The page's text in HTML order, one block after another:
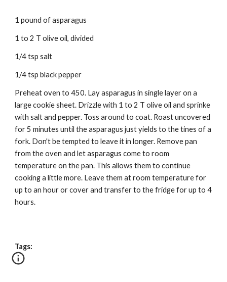
1 pound of asparagus
1 to 2 T olive oil, divided
1/4 tsp salt
1/4 tsp black pepper
Preheat oven to 450. Lay asparagus in single layer on a
large cookie sheet. Drizzle with 1 to 2 T olive oil and sprinke
with salt and pepper. Toss around to coat. Roast uncovered
for 5 minutes until the asparagus just yields to the tines of a
fork. Don't be tempted to leave it in longer. Remove pan
from the oven and let asparagus come to room
temperature on the pan. This allows them to continue
cooking a little more. Leave them at room temperature for
up to an hour or cover and transfer to the fridge for up to 4
hours.
Tags: